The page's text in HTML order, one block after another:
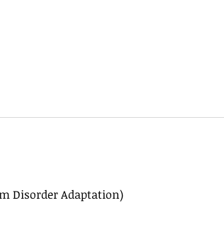
Disorder Adaptation)